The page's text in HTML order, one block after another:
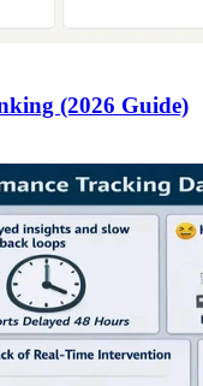
(2026 Guide)